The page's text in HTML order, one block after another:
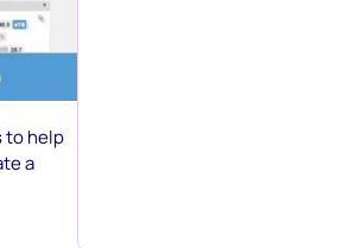
to help
a